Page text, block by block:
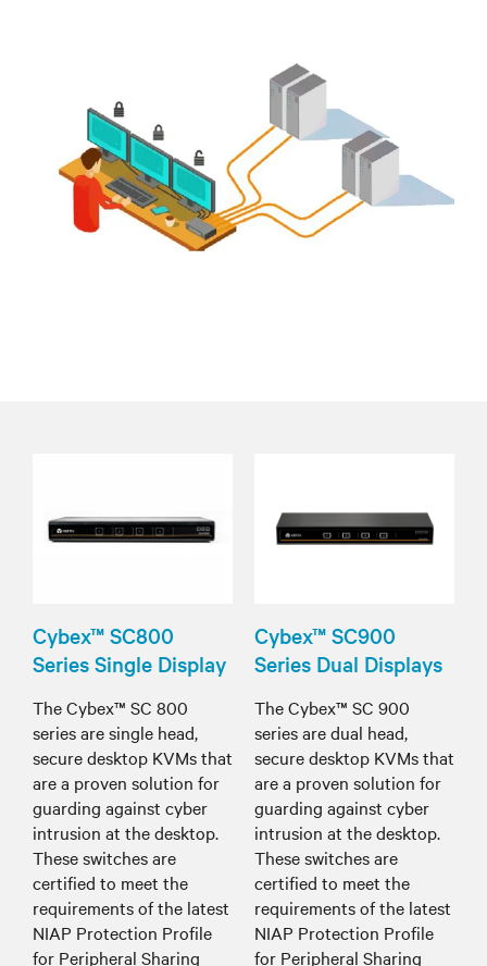
Cybex™ SC800
Series Single Display
The Cybex™ SC 800
series are single head,
secure desktop KVMs that
are a proven solution for
guarding against cyber
intrusion at the desktop.
These switches are
certified to meet the
requirements of the latest
NIAP Protection Profile
for Peripheral Sharing
Cybex™ SC900
Series Dual Displays
The Cybex™ SC 900
series are dual head,
secure desktop KVMs that
are a proven solution for
guarding against cyber
intrusion at the desktop.
These switches are
certified to meet the
requirements of the latest
NIAP Protection Profile
for Peripheral Sharing